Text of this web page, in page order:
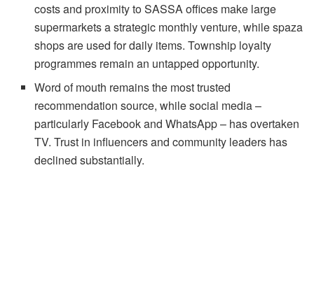
costs and proximity to SASSA offices make large
supermarkets a strategic monthly venture, while spaza
shops are used for daily items. Township loyalty
programmes remain an untapped opportunity.
Word of mouth remains the most trusted
recommendation source, while social media –
particularly Facebook and WhatsApp – has overtaken
TV. Trust in influencers and community leaders has
declined substantially.